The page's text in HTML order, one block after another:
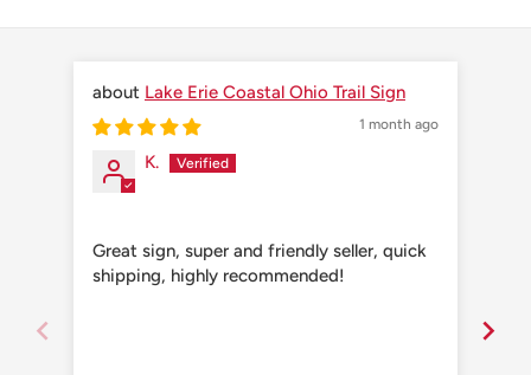
Lake Erie Coastal Ohio Trail Sign
1 month ago
K.
Great sign, super and friendly seller, quick
shipping, highly recommended!